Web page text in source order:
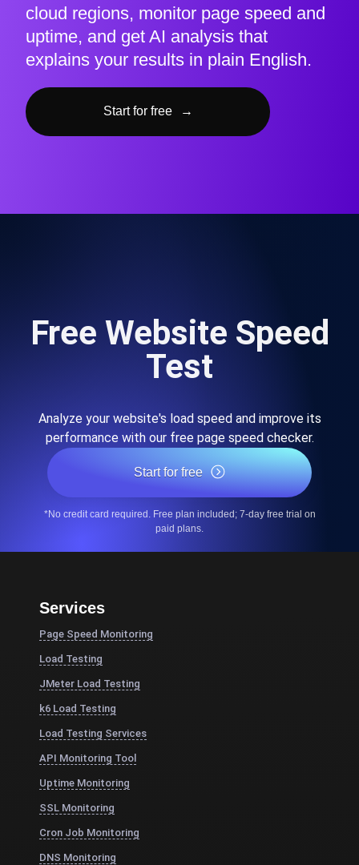
cloud regions, monitor page speed and
uptime, and get AI analysis that
explains your results in plain English.
Start for free →
Free Website Speed
Test
Analyze your website's load speed and improve its
performance with our free page speed checker.
Start for free
*No credit card required. Free plan included; 7-day free trial on
paid plans.
Services
Page Speed Monitoring
Load Testing
JMeter Load Testing
k6 Load Testing
Load Testing Services
API Monitoring Tool
Uptime Monitoring
SSL Monitoring
Cron Job Monitoring
DNS Monitoring